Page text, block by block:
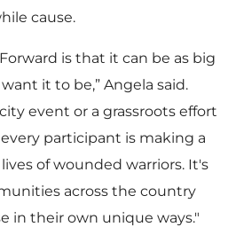
cause.
is that it can be as big
it to be,” Angela said.
event or a grassroots effort
every participant is making a
of wounded warriors. It's
across the country
in their own unique ways."